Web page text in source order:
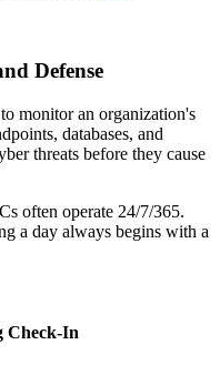
Defense
monitor an organization's
databases, and
threats before they cause
often operate 24/7/365.
a day always begins with a
Check-In